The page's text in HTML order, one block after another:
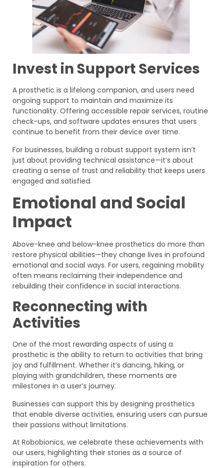
Invest in Support Services
A prosthetic is a lifelong companion, and users need
ongoing support to maintain and maximize its
functionality. Offering accessible repair services, routine
check-ups, and software updates ensures that users
continue to benefit from their device over time.
For businesses, building a robust support system isn’t
just about providing technical assistance—it’s about
creating a sense of trust and reliability that keeps users
engaged and satisfied.
Emotional and Social
Impact
Above-knee and below-knee prosthetics do more than
restore physical abilities—they change lives in profound
emotional and social ways. For users, regaining mobility
often means reclaiming their independence and
rebuilding their confidence in social interactions.
Reconnecting with
Activities
One of the most rewarding aspects of using a
prosthetic is the ability to return to activities that bring
joy and fulfillment. Whether it’s dancing, hiking, or
playing with grandchildren, these moments are
milestones in a user’s journey.
Businesses can support this by designing prosthetics
that enable diverse activities, ensuring users can pursue
their passions without limitations.
At Robobionics, we celebrate these achievements with
our users, highlighting their stories as a source of
inspiration for others.